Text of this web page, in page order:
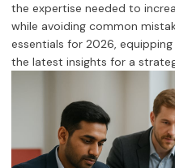
the expertise needed to
while avoiding common
essentials for 2026,
the latest insights for a